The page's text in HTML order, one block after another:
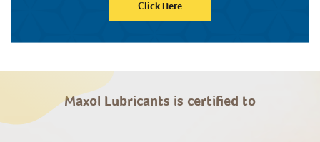
Click Here
Maxol Lubricants is certified to